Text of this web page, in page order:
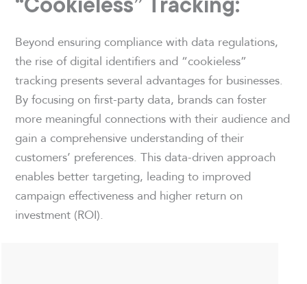
Beyond ensuring compliance with data regulations,
the rise of digital identifiers and “cookieless”
tracking presents several advantages for businesses.
By focusing on first-party data, brands can foster
more meaningful connections with their audience and
gain a comprehensive understanding of their
customers’ preferences. This data-driven approach
enables better targeting, leading to improved
campaign effectiveness and higher return on
investment (ROI).